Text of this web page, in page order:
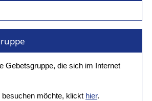
Gebetsgruppe, die sich im Internet
möchte, klickt hier.